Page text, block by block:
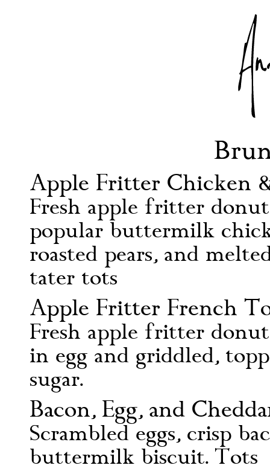
Apple Fritter Chicken
Fresh apple fritter
popular buttermilk
roasted pears, and
tater tots
Apple Fritter French
Fresh apple fritter
in egg and griddled,
sugar.
Bacon, Egg, and
Scrambled eggs, crisp
buttermilk biscuit. Tots